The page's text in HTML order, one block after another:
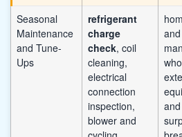
Seasonal
Maintenance
and Tune-
Ups
refrigerant
charge
check, coil
cleaning,
electrical
connection
inspection,
blower and